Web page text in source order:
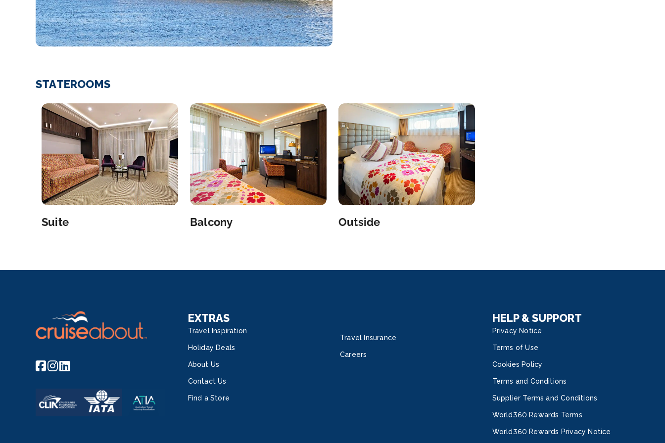
STATEROOMS
Suite Balcony Outside
EXTRAS
Travel Inspiration
Holiday Deals
About Us
Contact Us
Find a Store
Travel Insurance
Careers
HELP & SUPPORT
Privacy Notice
Terms of Use
Cookies Policy
Terms and Conditions
Supplier Terms and Conditions
World360 Rewards Terms
World360 Rewards Privacy Notice